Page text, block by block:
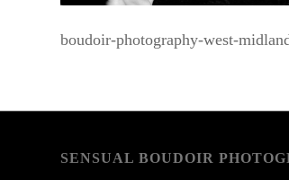
boudoir-photography-west-
SENSUAL BOUDOIR